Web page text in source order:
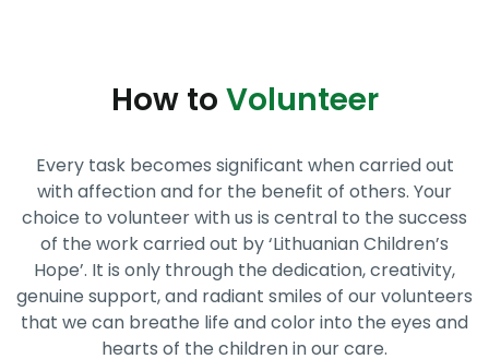
How to Volunteer
Every task becomes significant when carried out
with affection and for the benefit of others. Your
choice to volunteer with us is central to the success
of the work carried out by ‘Lithuanian Children’s
Hope’. It is only through the dedication, creativity,
genuine support, and radiant smiles of our volunteers
that we can breathe life and color into the eyes and
hearts of the children in our care.